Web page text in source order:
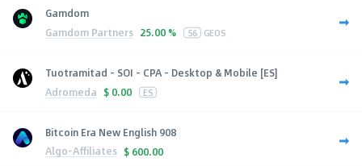
Gamdom
Gamdom Partners 25.00 % 56 GEOS
Tuotramitad - SOI - CPA - Desktop & Mobile [ES]
Adromeda $ 0.00 ES
Bitcoin Era New English 908
Algo-Affiliates $ 600.00